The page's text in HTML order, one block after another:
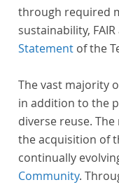
through required
sustainability,
Statement of the
The vast majority
in addition to the
diverse reuse.
the acquisition of
continually
Community.